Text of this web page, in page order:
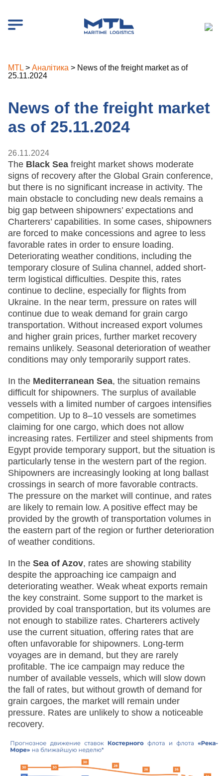
MTL > Аналітика > News of the freight market as of
25.11.2024
News of the freight market
as of 25.11.2024
26.11.2024
The Black Sea freight market shows moderate
signs of recovery after the Global Grain conference,
but there is no significant increase in activity. The
main obstacle to concluding new deals remains a
big gap between shipowners’ expectations and
Charterers’ capabilities. In some cases, shipowners
are forced to make concessions and agree to less
favorable rates in order to ensure loading.
Deteriorating weather conditions, including the
temporary closure of Sulina channel, added short-
term logistical difficulties. Despite this, rates
continue to decline, especially for flights from
Ukraine. In the near term, pressure on rates will
continue due to weak demand for grain cargo
transportation. Without increased export volumes
and higher grain prices, further market recovery
remains unlikely. Seasonal deterioration of weather
conditions may only temporarily support rates.
In the Mediterranean Sea, the situation remains
difficult for shipowners. The surplus of available
vessels with a limited number of cargoes intensifies
competition. Up to 8–10 vessels are sometimes
claiming for one cargo, which does not allow
increasing rates. Fertilizer and steel shipments from
Egypt provide temporary support, but the situation is
particularly tense in the western part of the region.
Shipowners are increasingly looking at long ballast
crossings in search of more favorable contracts.
The pressure on the market will continue, and rates
are likely to remain low. A positive effect may be
provided by the growth of transportation volumes in
the eastern part of the region or further deterioration
of weather conditions.
In the Sea of Azov, rates are showing stability
despite the approaching ice campaign and
deteriorating weather. Weak wheat exports remain
the key constraint. Some support to the market is
provided by coal transportation, but its volumes are
not enough to stabilize rates. Charterers actively
use the current situation, offering rates that are
often unfavorable for shipowners. Long-term
voyages are in demand, but they are rarely
profitable. The ice campaign may reduce the
number of available vessels, which will slow down
the fall of rates, but without growth of demand for
grain cargoes, the market will remain under
pressure. Rates are unlikely to show a noticeable
recovery.